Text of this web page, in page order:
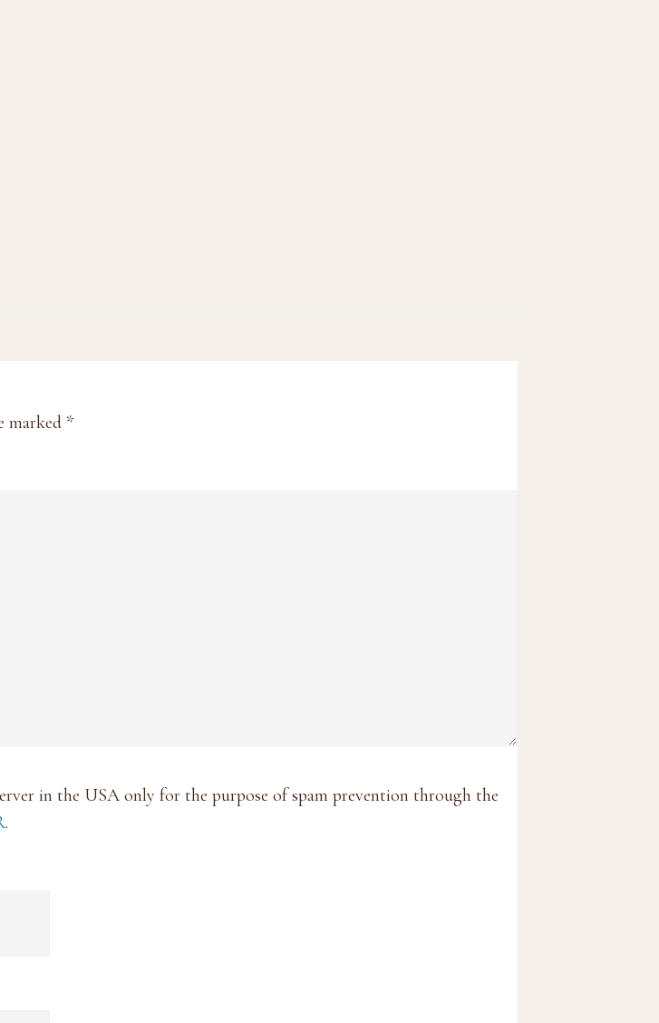
marked *
in the USA only for the purpose of spam prevention through the
.